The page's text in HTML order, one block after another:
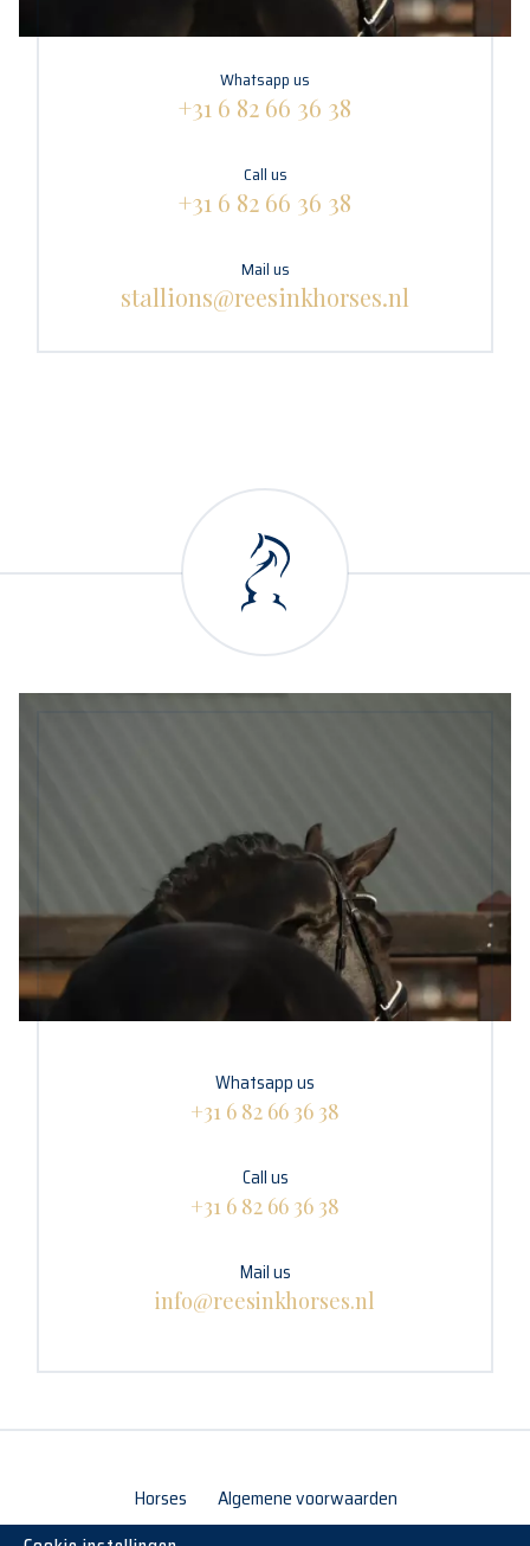
Whatsapp us
+31 6 82 66 36 38
Call us
+31 6 82 66 36 38
Mail us
stallions@reesinkhorses.nl
Whatsapp us
+31 6 82 66 36 38
Call us
+31 6 82 66 36 38
Mail us
info@reesinkhorses.nl
Horses Algemene voorwaarden